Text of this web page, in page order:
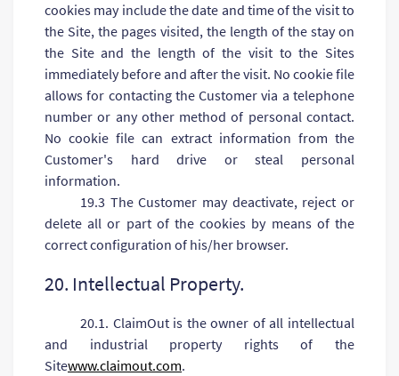
cookies may include the date and time of the visit to
the Site, the pages visited, the length of the stay on
the Site and the length of the visit to the Sites
immediately before and after the visit. No cookie file
allows for contacting the Customer via a telephone
number or any other method of personal contact.
No cookie file can extract information from the
Customer's hard drive or steal personal
information.
19.3 The Customer may deactivate, reject or
delete all or part of the cookies by means of the
correct configuration of his/her browser.
20. Intellectual Property.
20.1. ClaimOut is the owner of all intellectual
and industrial property rights of the
Sitewww.claimout.com.